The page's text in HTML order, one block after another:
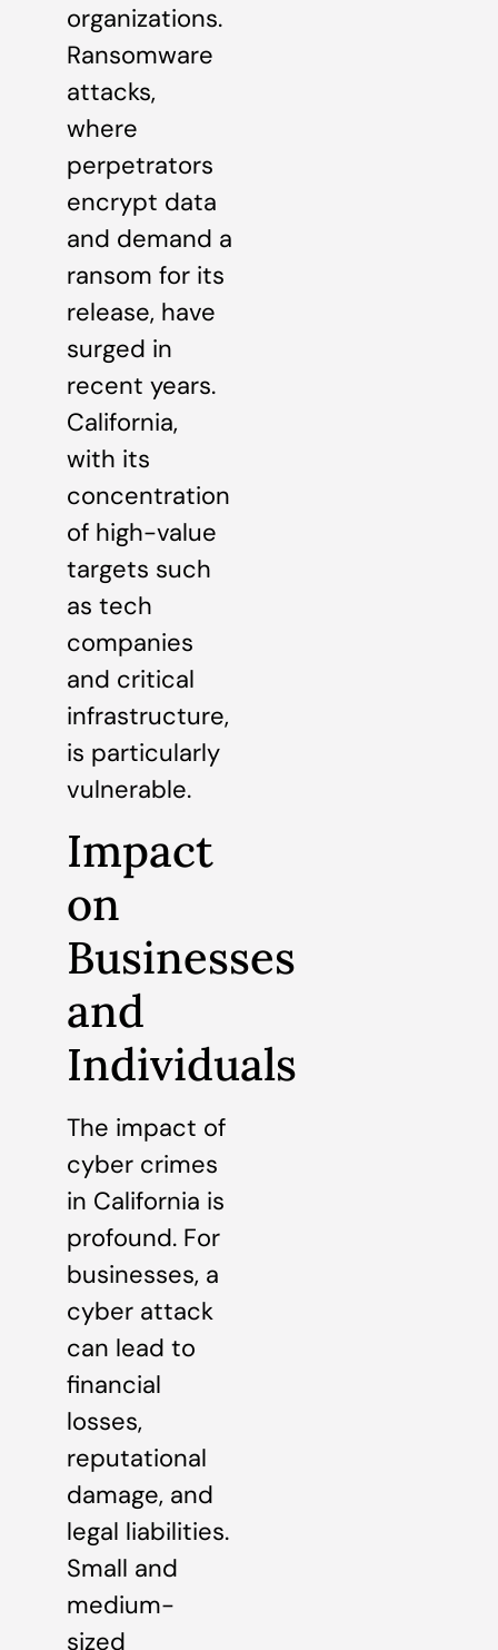
organizations.
Ransomware
attacks,
where
perpetrators
encrypt data
and demand a
ransom for its
release, have
surged in
recent years.
California,
with its
concentration
of high-value
targets such
as tech
companies
and critical
infrastructure,
is particularly
vulnerable.
Impact
on
Businesses
and
Individuals
The impact of
cyber crimes
in California is
profound. For
businesses, a
cyber attack
can lead to
financial
losses,
reputational
damage, and
legal liabilities.
Small and
medium-
sized